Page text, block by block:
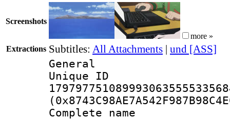
Screenshots
more »
Extractions Subtitles: All Attachments | und [ASS]
General
Complete